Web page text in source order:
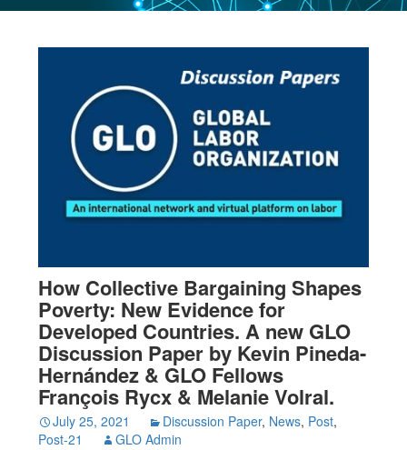
How Collective Bargaining Shapes
Poverty: New Evidence for
Developed Countries. A new GLO
Discussion Paper by Kevin Pineda-
Hernández & GLO Fellows
François Rycx & Melanie Volral.
July 25, 2021 Discussion Paper, News, Post,
Post-21
GLO Admin